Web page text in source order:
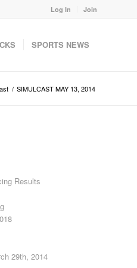
Log In Join
SPORTS NEWS
/ SIMULCAST MAY 13, 2014
Results
29th, 2014